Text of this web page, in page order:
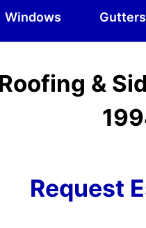
Windows Gutters
&
Request